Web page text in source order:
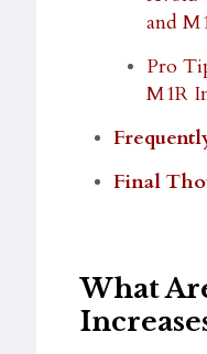
and
Pro
M1R
Final
What